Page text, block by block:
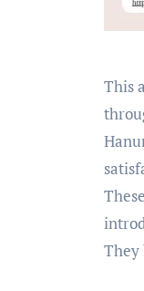
This attractive collection of five short stories will take your child on an enchanting journey
They